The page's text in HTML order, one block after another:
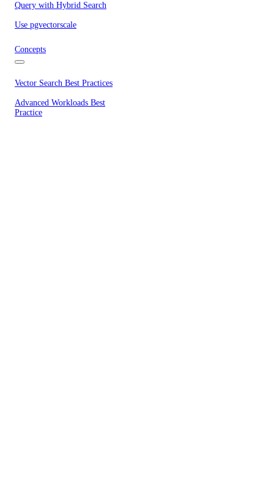
Query with Hybrid Search
Use pgvectorscale
Concepts
Vector Search Best Practices
Advanced Workloads Best
Practice